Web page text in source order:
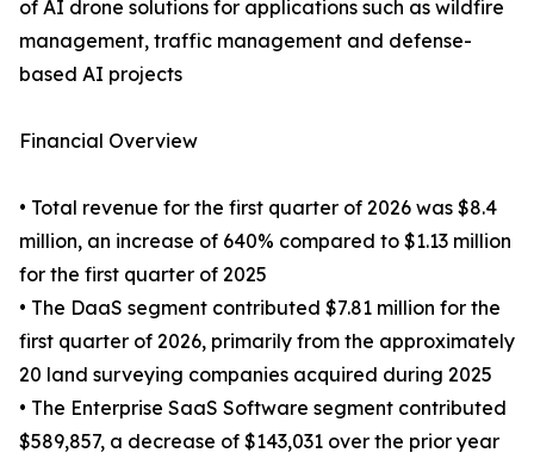
of AI drone solutions for applications such as wildfire
management, traffic management and defense-
based AI projects
Financial Overview
• Total revenue for the first quarter of 2026 was $8.4
million, an increase of 640% compared to $1.13 million
for the first quarter of 2025
• The DaaS segment contributed $7.81 million for the
first quarter of 2026, primarily from the approximately
20 land surveying companies acquired during 2025
• The Enterprise SaaS Software segment contributed
$589,857, a decrease of $143,031 over the prior year